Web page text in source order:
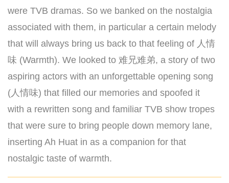
were TVB dramas. So we banked on the nostalgia
associated with them, in particular a certain melody
that will always bring us back to that feeling of 人情
味 (Warmth). We looked to 难兄难弟, a story of two
aspiring actors with an unforgettable opening song
(人情味) that filled our memories and spoofed it
with a rewritten song and familiar TVB show tropes
that were sure to bring people down memory lane,
inserting Ah Huat in as a companion for that
nostalgic taste of warmth.